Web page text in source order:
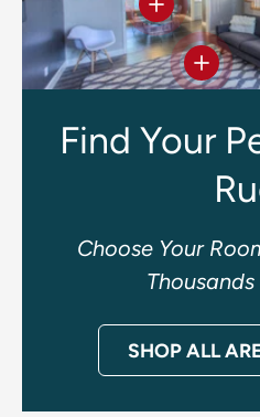
View
Find Your
Choose Your
SHOP ALL